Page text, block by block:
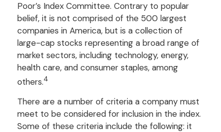
Poor’s Index Committee. Contrary to popular
belief, it is not comprised of the 500 largest
companies in America, but is a collection of
large-cap stocks representing a broad range of
market sectors, including technology, energy,
health care, and consumer staples, among
others.4
There are a number of criteria a company must
meet to be considered for inclusion in the index.
Some of these criteria include the following: it